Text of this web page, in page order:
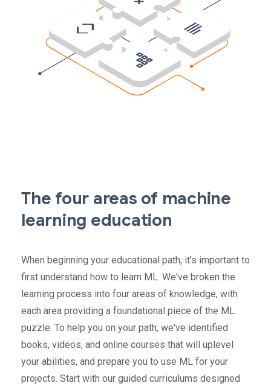
The four areas of machine
learning education
When beginning your educational path, it's important to
first understand how to learn ML. We've broken the
learning process into four areas of knowledge, with
each area providing a foundational piece of the ML
puzzle. To help you on your path, we've identified
books, videos, and online courses that will uplevel
your abilities, and prepare you to use ML for your
projects. Start with our guided curriculums designed